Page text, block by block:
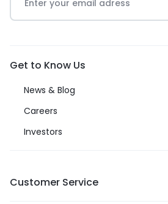
Get to Know Us
News & Blog
Careers
Investors
Customer Service